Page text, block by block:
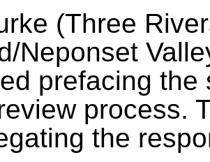
(Three
Neponset
prefacing
process.
the